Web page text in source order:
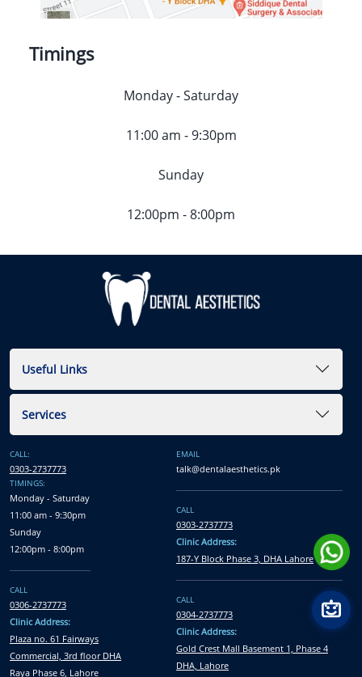
Timings
Monday - Saturday
11:00 am - 9:30pm
Sunday
12:00pm - 8:00pm
Useful Links
Services
CALL:
0303-2737773
TIMINGS:
Monday - Saturday
11:00 am - 9:30pm
Sunday
12:00pm - 8:00pm
CALL
0306-2737773
Clinic Address:
Plaza no. 61 Fairways
Commercial, 3rd floor DHA
Raya Phase 6, Lahore
EMAIL
talk@dentalaesthetics.pk
CALL
0303-2737773
Clinic Address:
187-Y Block Phase 3, DHA Lahore
CALL
0304-2737773
Clinic Address:
Gold Crest Mall Basement 1, Phase 4
DHA, Lahore